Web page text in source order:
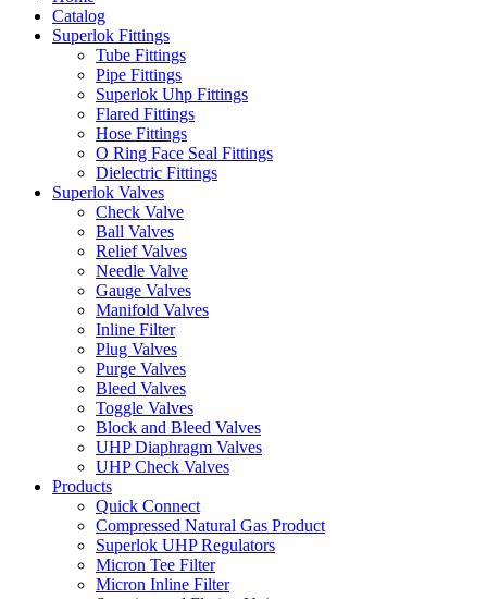
Catalog
Superlok Fittings
Tube Fittings
Pipe Fittings
Superlok Uhp Fittings
Flared Fittings
Hose Fittings
O Ring Face Seal Fittings
Dielectric Fittings
Superlok Valves
Check Valve
Ball Valves
Relief Valves
Needle Valve
Gauge Valves
Manifold Valves
Inline Filter
Plug Valves
Purge Valves
Bleed Valves
Toggle Valves
Block and Bleed Valves
UHP Diaphragm Valves
UHP Check Valves
Products
Quick Connect
Compressed Natural Gas Product
Superlok UHP Regulators
Micron Tee Filter
Micron Inline Filter